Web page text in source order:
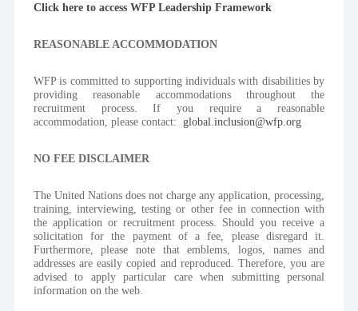
Click here to access WFP Leadership Framework
REASONABLE ACCOMMODATION
WFP is committed to supporting individuals with disabilities by
providing reasonable accommodations throughout the
recruitment process. If you require a reasonable
accommodation, please contact: global.inclusion@wfp.org
NO FEE DISCLAIMER
The United Nations does not charge any application, processing,
training, interviewing, testing or other fee in connection with
the application or recruitment process. Should you receive a
solicitation for the payment of a fee, please disregard it.
Furthermore, please note that emblems, logos, names and
addresses are easily copied and reproduced. Therefore, you are
advised to apply particular care when submitting personal
information on the web.